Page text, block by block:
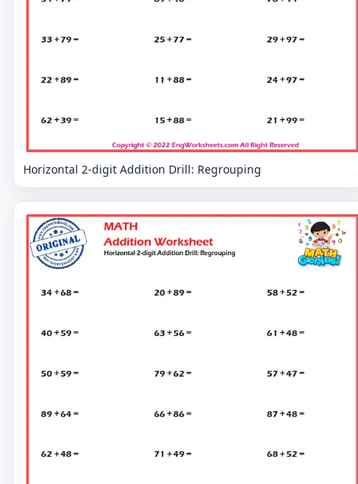
Horizontal 2-digit Addition Drill: Regrouping